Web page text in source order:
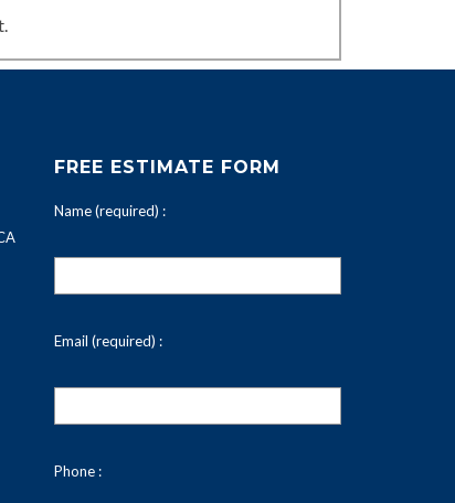
FREE ESTIMATE FORM
Name (required) :
Email (required) :
Phone :